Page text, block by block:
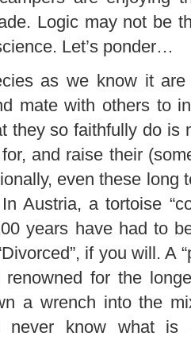
Logic may not be
Let’s ponder…
as we know it
mate with others to
they so faithfully do is
and raise their
even these long
Austria, a tortoise
years have had to
if you will. A
for the
a wrench into the
never know what is